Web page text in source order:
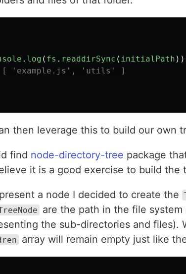
. log ( fs . readdirSync ( initialPath
'example.js', 'utils' ]
then leverage this to build our own
find node-directory-tree package
it is a good exercise to build the
a node I decided to create the
are the path in the file system
the sub-directories and files).
array will remain empty just like